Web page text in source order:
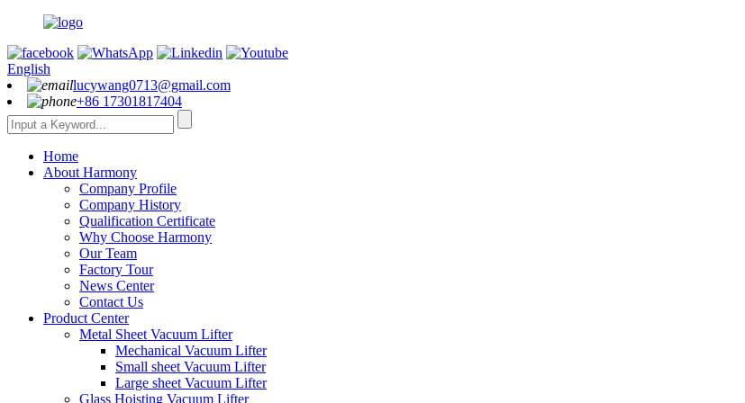
English
lucywang0713@gmail.com
+86 17301817404
Home
About Harmony
Company Profile
Company History
Qualification Certificate
Why Choose Harmony
Our Team
Factory Tour
News Center
Contact Us
Product Center
Metal Sheet Vacuum Lifter
Mechanical Vacuum Lifter
Small sheet Vacuum Lifter
Large sheet Vacuum Lifter
Glass Hoisting Vacuum Lifter